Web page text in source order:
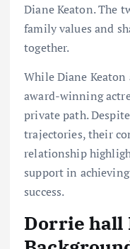
Diane Keaton. The
family values and
together.
While Diane Keaton
award-winning
private path.
trajectories, their
relationship
support in
success.
Dorrie hall